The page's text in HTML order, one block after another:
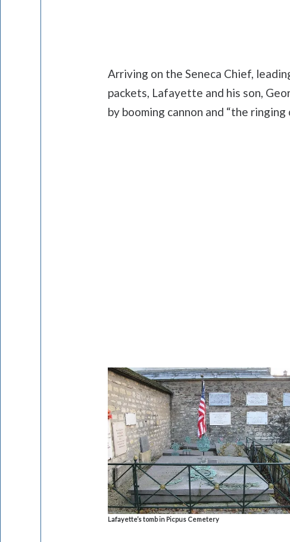
Arriving on the Seneca Chief,
packets, Lafayette and his son,
by booming cannon and “the
Lafayette’s tomb in Picpus Cemetery